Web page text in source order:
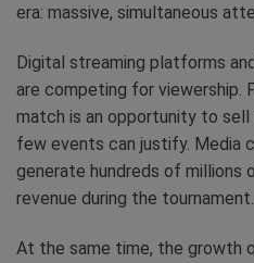
era: massive, simultaneous
Digital streaming platforms
are competing for viewership.
match is an opportunity to
few events can justify. Media
generate hundreds of millions
revenue during the tournament.
At the same time, the growth